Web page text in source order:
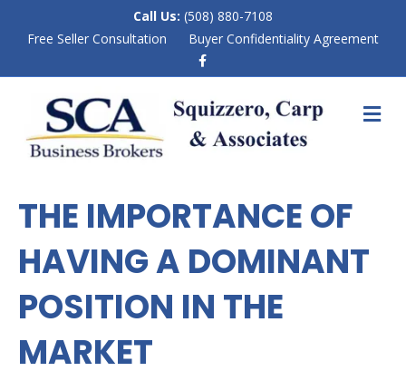
Call Us: (508) 880-7108
Free Seller Consultation
Buyer Confidentiality Agreement
b
o
o
M
E
THE IMPORTANCE OF
HAVING A DOMINANT
POSITION IN THE
MARKET